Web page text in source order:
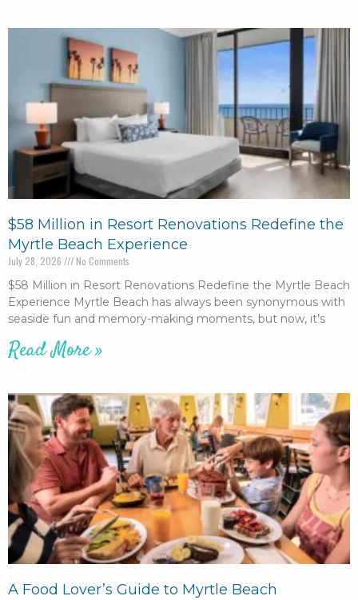
$58 Million in Resort Renovations Redefine the
Myrtle Beach Experience
July 28, 2026 No Comments
$58 Million in Resort Renovations Redefine the Myrtle Beach
Experience Myrtle Beach has always been synonymous with
seaside fun and memory-making moments, but now, it’s
Read More »
A Food Lover’s Guide to Myrtle Beach